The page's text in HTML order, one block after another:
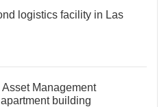
logistics facility in Las
Management
building